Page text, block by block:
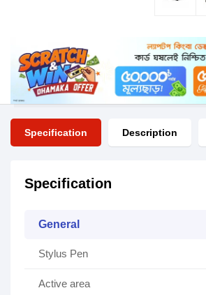
Specification Description
Specification
General
Stylus Pen
Active area